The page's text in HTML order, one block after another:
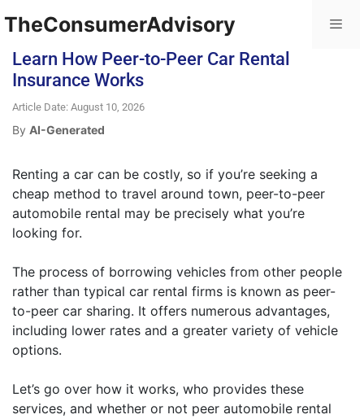
TheConsumerAdvisory
Learn How Peer-to-Peer Car Rental
Insurance Works
Article Date: August 10, 2026
By AI-Generated
Renting a car can be costly, so if you’re seeking a
cheap method to travel around town, peer-to-peer
automobile rental may be precisely what you’re
looking for.
The process of borrowing vehicles from other people
rather than typical car rental firms is known as peer-
to-peer car sharing. It offers numerous advantages,
including lower rates and a greater variety of vehicle
options.
Let’s go over how it works, who provides these
services, and whether or not peer automobile rental